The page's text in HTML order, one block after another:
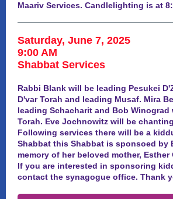
Maariv Services. Candlelighting is at
Saturday, June 7, 2025
9:00 AM
Shabbat Services
Rabbi Blank will be leading Pesukei
D'var Torah and leading Musaf. Mira
leading Schacharit and Bob Winograd
Torah. Eve Jochnowitz will be
Following services there will be a
Shabbat this Shabbat is sponsoed by
memory of her beloved mother, Esther
If you are interested in sponsoring
contact the synagogue office. Thank